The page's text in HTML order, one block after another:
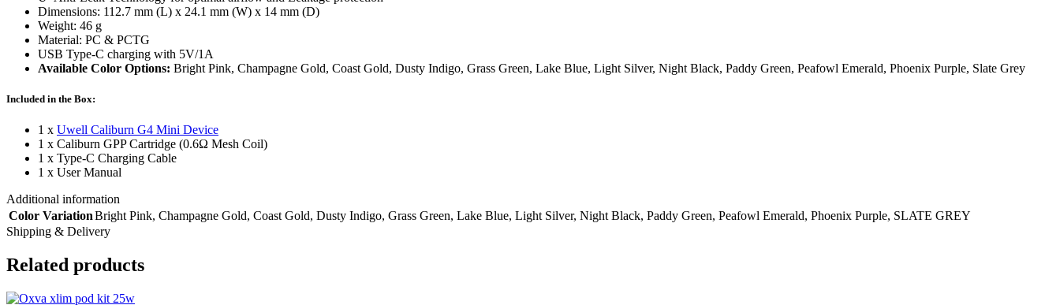
Dimensions: 112.7 mm (L) x 24.1 mm (W) x 14 mm (D)
Weight: 46 g
Material: PC & PCTG
USB Type-C charging with 5V/1A
Available Color Options: Bright Pink, Champagne Gold, Coast Gold, Dusty Indigo, Grass Green, Lake Blue, Light Silver, Night Black, Paddy Green, Peafowl Emerald, Phoenix Purple, Slate Grey
Included in the Box:
1 x Uwell Caliburn G4 Mini Device
1 x Caliburn GPP Cartridge (0.6Ω Mesh Coil)
1 x Type-C Charging Cable
1 x User Manual
Additional information
Color VariationBright Pink, Champagne Gold, Coast Gold, Dusty Indigo, Grass Green, Lake Blue, Light Silver, Night Black, Paddy Green, Peafowl Emerald, Phoenix Purple, SLATE GREY
Shipping & Delivery
Related products